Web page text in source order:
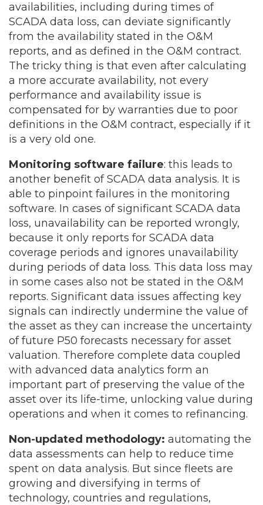
availabilities, including during times of
SCADA data loss, can deviate significantly
from the availability stated in the O&M
reports, and as defined in the O&M contract.
The tricky thing is that even after calculating
a more accurate availability, not every
performance and availability issue is
compensated for by warranties due to poor
definitions in the O&M contract, especially if it
is a very old one.
Monitoring software failure: this leads to
another benefit of SCADA data analysis. It is
able to pinpoint failures in the monitoring
software. In cases of significant SCADA data
loss, unavailability can be reported wrongly,
because it only reports for SCADA data
coverage periods and ignores unavailability
during periods of data loss. This data loss may
in some cases also not be stated in the O&M
reports. Significant data issues affecting key
signals can indirectly undermine the value of
the asset as they can increase the uncertainty
of future P50 forecasts necessary for asset
valuation. Therefore complete data coupled
with advanced data analytics form an
important part of preserving the value of the
asset over its life-time, unlocking value during
operations and when it comes to refinancing.
Non-updated methodology: automating the
data assessments can help to reduce time
spent on data analysis. But since fleets are
growing and diversifying in terms of
technology, countries and regulations,